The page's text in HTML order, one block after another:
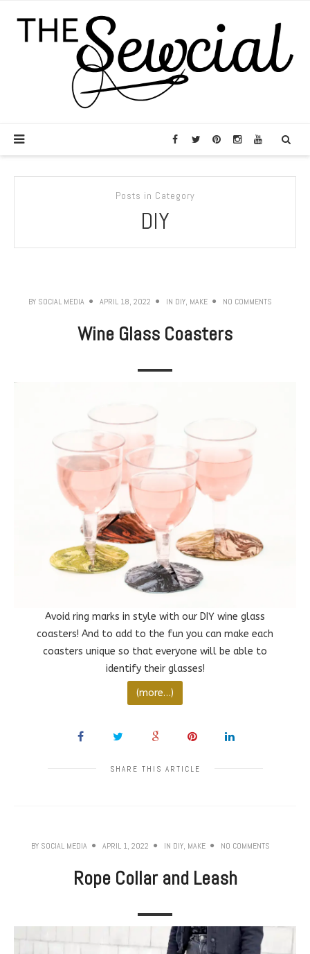
Posts in Category
DIY
BY SOCIAL MEDIA APRIL 18, 2022 IN DIY, MAKE NO COMMENTS
Wine Glass Coasters
Avoid ring marks in style with our DIY wine glass
coasters! And to add to the fun you can make each
coasters unique so that everyone will be able to
identify their glasses!
(more…)
SHARE THIS ARTICLE
BY SOCIAL MEDIA APRIL 1, 2022 IN DIY, MAKE NO COMMENTS
Rope Collar and Leash